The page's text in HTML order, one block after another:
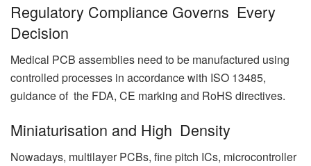
Regulatory Compliance Governs Every
Decision
Medical PCB assemblies need to be manufactured using
controlled processes in accordance with ISO 13485,
guidance of the FDA, CE marking and RoHS directives.
Miniaturisation and High Density
Nowadays, multilayer PCBs, fine pitch ICs, microcontroller